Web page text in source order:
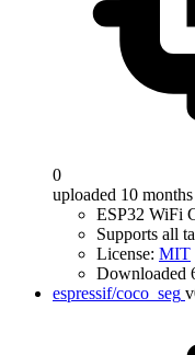
0
uploaded 10
ESP32 WiFi
Supports all
License: MIT
Downloaded
espressif/coco_seg